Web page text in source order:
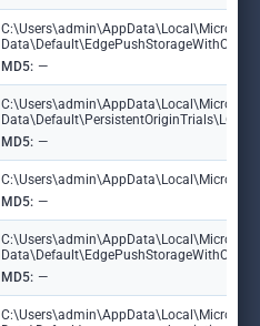
MD5: —
MD5: —
MD5: —
MD5: —